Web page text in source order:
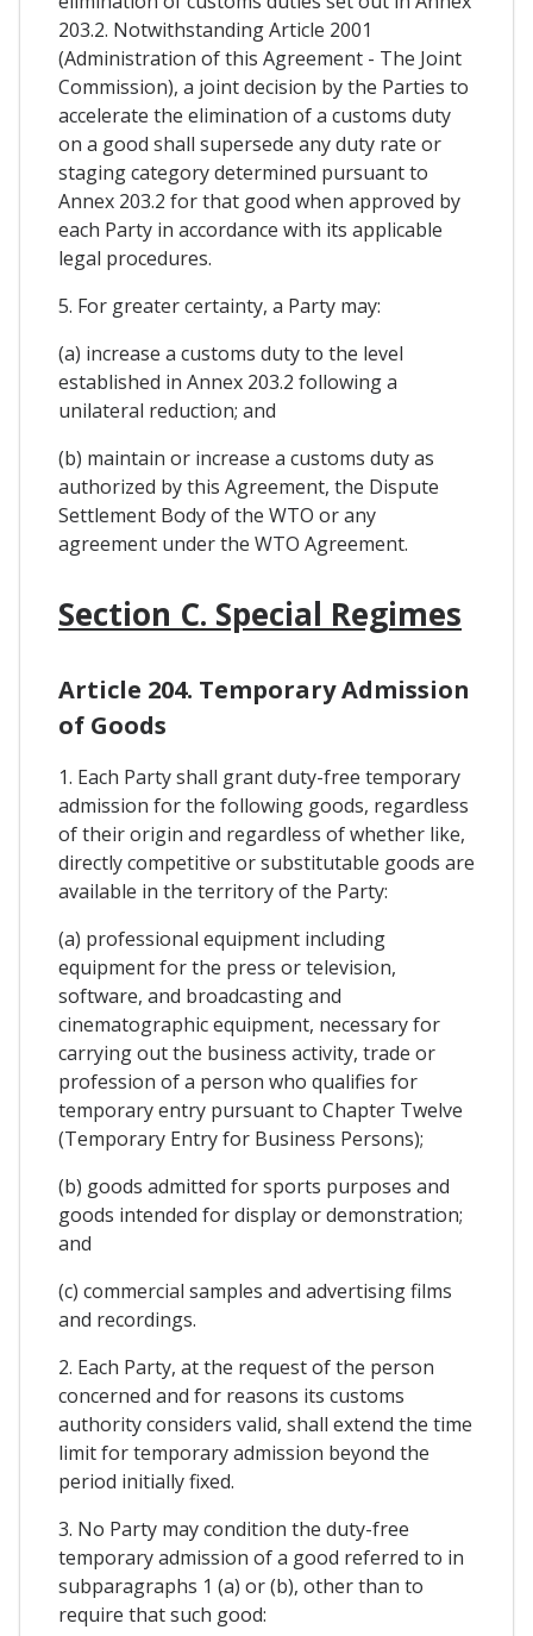
203.2. Notwithstanding Article 2001
(Administration of this Agreement - The Joint
Commission), a joint decision by the Parties to
accelerate the elimination of a customs duty
on a good shall supersede any duty rate or
staging category determined pursuant to
Annex 203.2 for that good when approved by
each Party in accordance with its applicable
legal procedures.
5. For greater certainty, a Party may:
(a) increase a customs duty to the level
established in Annex 203.2 following a
unilateral reduction; and
(b) maintain or increase a customs duty as
authorized by this Agreement, the Dispute
Settlement Body of the WTO or any
agreement under the WTO Agreement.
Section C. Special Regimes
Article 204. Temporary Admission
of Goods
1. Each Party shall grant duty-free temporary
admission for the following goods, regardless
of their origin and regardless of whether like,
directly competitive or substitutable goods are
available in the territory of the Party:
(a) professional equipment including
equipment for the press or television,
software, and broadcasting and
cinematographic equipment, necessary for
carrying out the business activity, trade or
profession of a person who qualifies for
temporary entry pursuant to Chapter Twelve
(Temporary Entry for Business Persons);
(b) goods admitted for sports purposes and
goods intended for display or demonstration;
and
(c) commercial samples and advertising films
and recordings.
2. Each Party, at the request of the person
concerned and for reasons its customs
authority considers valid, shall extend the time
limit for temporary admission beyond the
period initially fixed.
3. No Party may condition the duty-free
temporary admission of a good referred to in
subparagraphs 1 (a) or (b), other than to
require that such good: